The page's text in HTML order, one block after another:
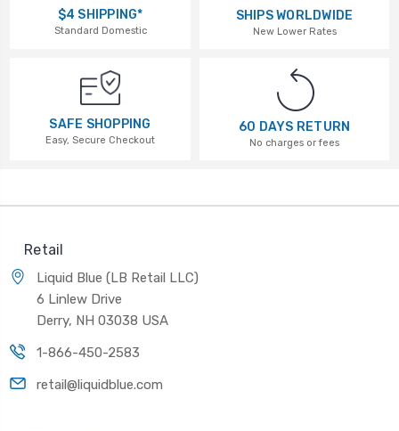
$4 SHIPPING*
Standard Domestic
SHIPS WORLDWIDE
New Lower Rates
SAFE SHOPPING
Easy, Secure Checkout
60 DAYS RETURN
No charges or fees
Retail
Liquid Blue (LB Retail LLC)
6 Linlew Drive
Derry, NH 03038 USA
1-866-450-2583
retail@liquidblue.com